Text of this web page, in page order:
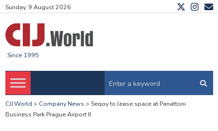
Sunday, 9 August 2026
Since 1995
CIJ.World > Company News > Seqoy to lease space at Panattoni
Business Park Prague Airport II